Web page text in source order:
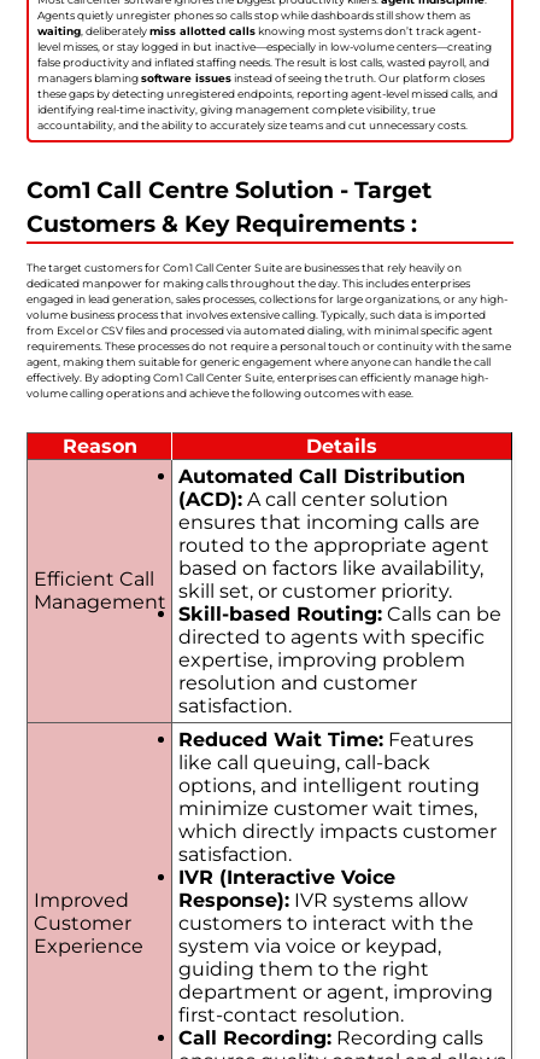
Agents quietly unregister phones so calls stop while dashboards still show them as
waiting , deliberatelymiss allotted callsknowing most systems don’t track agent-
level misses, or stay logged in but inactive—especially in low-volume centers—creating
false productivity and inflated staffing needs. The result is lost calls, wasted payroll, and
managers blamingsoftware issuesinstead of seeing the truth. Our platform closes
these gaps by detecting unregistered endpoints, reporting agent-level missed calls, and
identifying real-time inactivity, giving management complete visibility, true
accountability, and the ability to accurately size teams and cut unnecessary costs.
Com1 Call Centre Solution - Target
Customers & Key Requirements :
The target customers for Com1 Call Center Suite are businesses that rely heavily on
dedicated manpower for making calls throughout the day. This includes enterprises
engaged in lead generation, sales processes, collections for large organizations, or any high-
volume business process that involves extensive calling. Typically, such data is imported
from Excel or CSV files and processed via automated dialing, with minimal specific agent
requirements. These processes do not require a personal touch or continuity with the same
agent, making them suitable for generic engagement where anyone can handle the call
effectively. By adopting Com1 Call Center Suite, enterprises can efficiently manage high-
volume calling operations and achieve the following outcomes with ease.
Reason Details
Efficient Call
Management
Automated Call Distribution
(ACD):A call center solution
ensures that incoming calls are
routed to the appropriate agent
based on factors like availability,
skill set, or customer priority.
Skill-based Routing:Calls can be
directed to agents with specific
expertise, improving problem
resolution and customer
satisfaction.
Improved
Customer
Experience
Reduced Wait Time:Features
like call queuing, call-back
options, and intelligent routing
minimize customer wait times,
which directly impacts customer
satisfaction.
IVR (Interactive Voice
Response):IVR systems allow
customers to interact with the
system via voice or keypad,
guiding them to the right
department or agent, improving
first-contact resolution.
Call Recording:Recording calls